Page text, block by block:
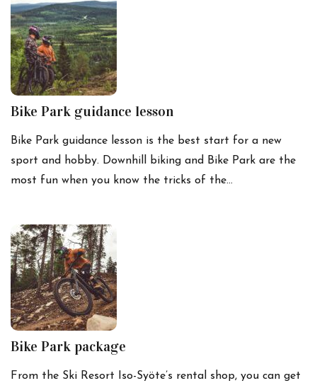
Bike Park guidance lesson
Bike Park guidance lesson is the best start for a new
sport and hobby. Downhill biking and Bike Park are the
most fun when you know the tricks of the…
Bike Park package
From the Ski Resort Iso-Syöte’s rental shop, you can get